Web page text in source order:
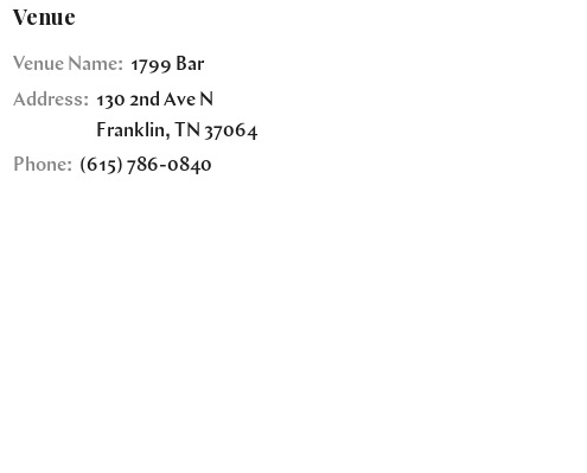
Venue
Venue Name: 1799 Bar
Address: 130 2nd Ave N
Franklin, TN 37064
Phone: (615) 786-0840